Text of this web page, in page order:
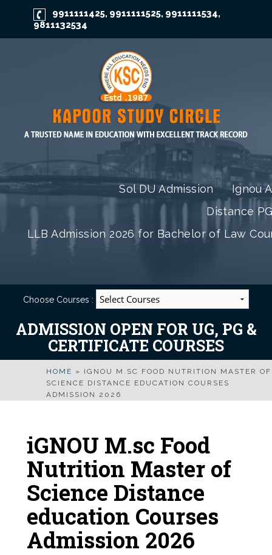
9911111425, 9911111525, 9911111534,
9811132534
Sol DU Admission
Ignou
Distance
LLB Admission 2026 for Bachelor of Law
Choose Courses :
ADMISSION OPEN FOR UG, PG &
CERTIFICATE COURSES
HOME » IGNOU M.SC FOOD NUTRITION MASTER OF
SCIENCE DISTANCE EDUCATION COURSES
ADMISSION 2026
iGNOU M.sc Food
Nutrition Master of
Science Distance
education Courses
Admission 2026